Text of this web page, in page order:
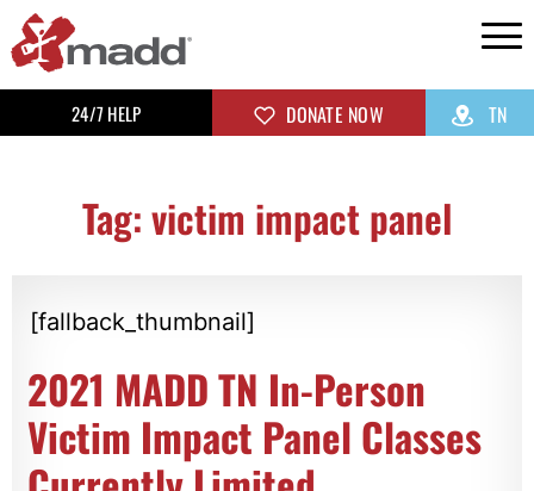
24/7 HELP DONATE NOW TN
Tag: victim impact panel
[fallback_thumbnail]
2021 MADD TN In-Person
Victim Impact Panel Classes